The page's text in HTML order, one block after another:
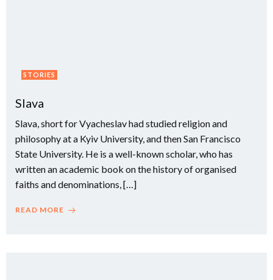
STORIES
Slava
Slava, short for Vyacheslav had studied religion and
philosophy at a Kyiv University, and then San Francisco
State University. He is a well-known scholar, who has
written an academic book on the history of organised
faiths and denominations, […]
READ MORE